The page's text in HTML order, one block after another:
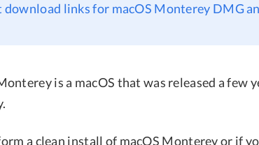
links for macOS Monterey DMG
is a macOS that was released a few
a clean install of macOS Monterey or if